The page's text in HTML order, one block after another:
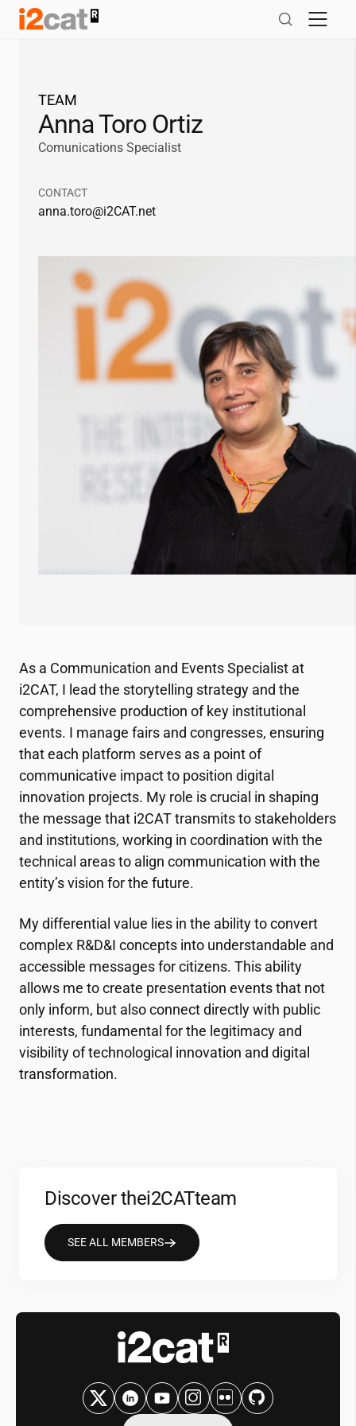
Skip
TEAM
Anna Toro Ortiz
Comunications Specialist
CONTACT
anna.toro@i2CAT.net
As a Communication and Events Specialist at
i2CAT, I lead the storytelling strategy and the
comprehensive production of key institutional
events. I manage fairs and congresses, ensuring
that each platform serves as a point of
communicative impact to position digital
innovation projects. My role is crucial in shaping
the message that i2CATtransmits to stakeholders
and institutions, working in coordination with the
technical areas to align communication with the
entity’s vision for the future.
My differential value lies in the ability to convert
complex R&D&I concepts into understandable and
accessible messages for citizens. This ability
allows me to create presentation events that not
only inform, but also connect directly with public
interests, fundamental for the legitimacy and
visibility of technological innovation and digital
transformation.
Discover thei2CATteam
SEE ALL MEMBERS